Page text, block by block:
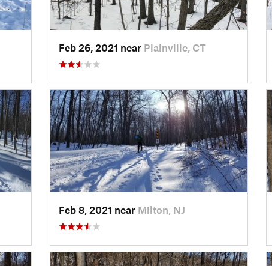
Feb 26, 2021 near Plainville, CT
Feb 8, 2021 near Milton, NJ